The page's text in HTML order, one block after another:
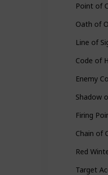
Point of
Oath of
Line of
Code of
Enemy
Shadow
Firing
Chain of
Red
Target